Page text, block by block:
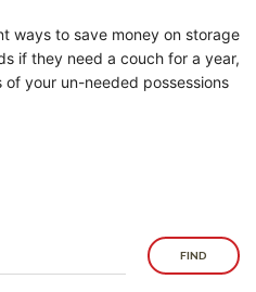
ways to save money on storage
if they need a couch for a year,
your un-needed possessions
FIND